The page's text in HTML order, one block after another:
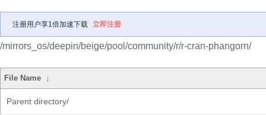
注册用户享1倍加速下载 立即注册
/mirrors_os/deepin/beige/pool/community/r/r-cran-phangorn/
File Name ↓
Parent directory/